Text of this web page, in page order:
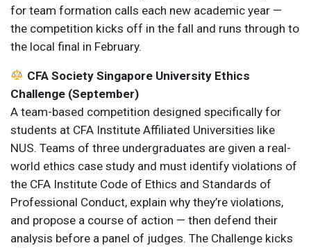
for team formation calls each new academic year —
the competition kicks off in the fall and runs through to
the local final in February.
CFA Society Singapore University Ethics
Challenge (September)
A team-based competition designed specifically for
students at CFA Institute Affiliated Universities like
NUS. Teams of three undergraduates are given a real-
world ethics case study and must identify violations of
the CFA Institute Code of Ethics and Standards of
Professional Conduct, explain why they’re violations,
and propose a course of action — then defend their
analysis before a panel of judges. The Challenge kicks